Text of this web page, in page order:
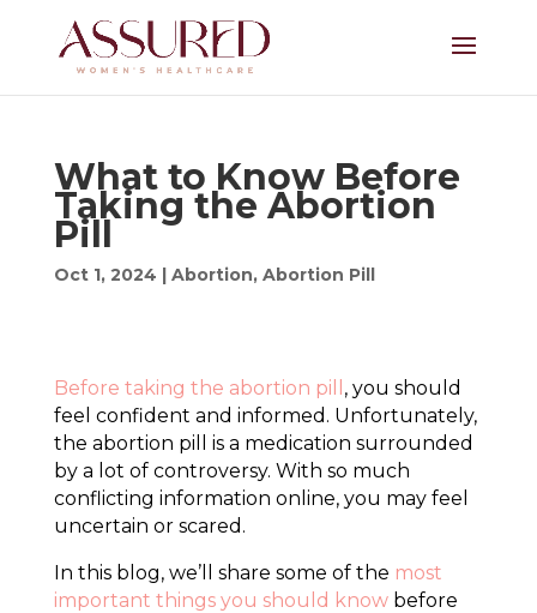
What to Know Before
Taking the Abortion
Pill
Oct 1, 2024 | Abortion, Abortion Pill
Before taking the abortion pill , you should
feel confident and informed. Unfortunately,
the abortion pill is a medication surrounded
by a lot of controversy. With so much
conflicting information online, you may feel
uncertain or scared.
In this blog, we’ll share some of the most
important things you should knowbefore